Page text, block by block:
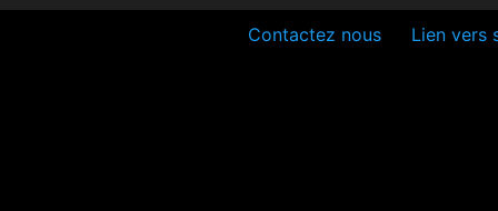
Contactez nous Lien vers